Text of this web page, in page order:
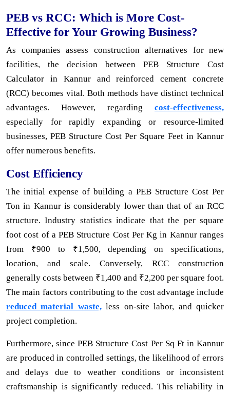
PEB vs RCC: Which is More Cost-
Effective for Your Growing Business?
As companies assess construction alternatives for new
facilities, the decision between PEB Structure Cost
Calculator in Kannur and reinforced cement concrete
(RCC) becomes vital. Both methods have distinct technical
advantages. However, regarding cost-effectiveness,
especially for rapidly expanding or resource-limited
businesses, PEB Structure Cost Per Square Feet in Kannur
offer numerous benefits.
Cost Efficiency
The initial expense of building a PEB Structure Cost Per
Ton in Kannur is considerably lower than that of an RCC
structure. Industry statistics indicate that the per square
foot cost of a PEB Structure Cost Per Kg in Kannur ranges
from ₹900 to ₹1,500, depending on specifications,
location, and scale. Conversely, RCC construction
generally costs between ₹1,400 and ₹2,200 per square foot.
The main factors contributing to the cost advantage include
reduced material waste,less on-site labor, and quicker
project completion.
Furthermore, since PEB Structure Cost Per Sq Ft in Kannur
are produced in controlled settings, the likelihood of errors
and delays due to weather conditions or inconsistent
craftsmanship is significantly reduced. This reliability in